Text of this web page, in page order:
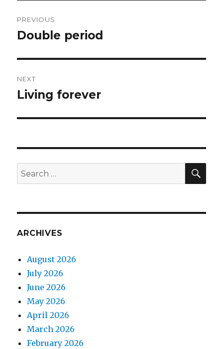
navigation
PREVIOUS
Previous
Double period
NEXT
Next
Living forever
Search
for:
ARCHIVES
August 2026
July 2026
June 2026
May 2026
April 2026
March 2026
February 2026